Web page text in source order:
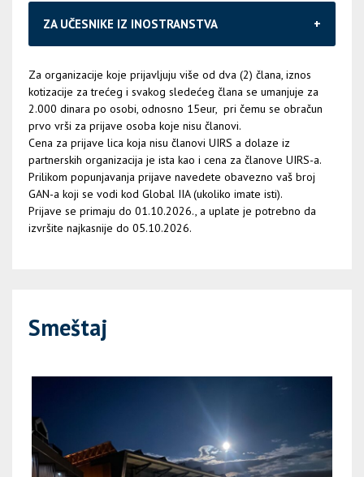
ZA UČESNIKE IZ INOSTRANSTVA
Za organizacije koje prijavljuju više od dva (2) člana, iznos
kotizacije za trećeg i svakog sledećeg člana se umanjuje za
2.000 dinara po osobi, odnosno 15eur, pri čemu se obračun
prvo vrši za prijave osoba koje nisu članovi.
Cena za prijave lica koja nisu članovi UIRS a dolaze iz
partnerskih organizacija je ista kao i cena za članove UIRS-a.
Prilikom popunjavanja prijave navedete obavezno vaš broj
GAN-a koji se vodi kod Global IIA (ukoliko imate isti).
Prijave se primaju do 01.10.2026., a uplate je potrebno da
izvršite najkasnije do 05.10.2026.
Smeštaj